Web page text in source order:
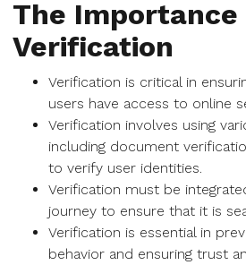
The Importance
Verification
Verification is critical in
users have access to online
Verification involves using
including document
to verify user identities.
Verification must be
journey to ensure that it is
Verification is essential in
behavior and ensuring trust